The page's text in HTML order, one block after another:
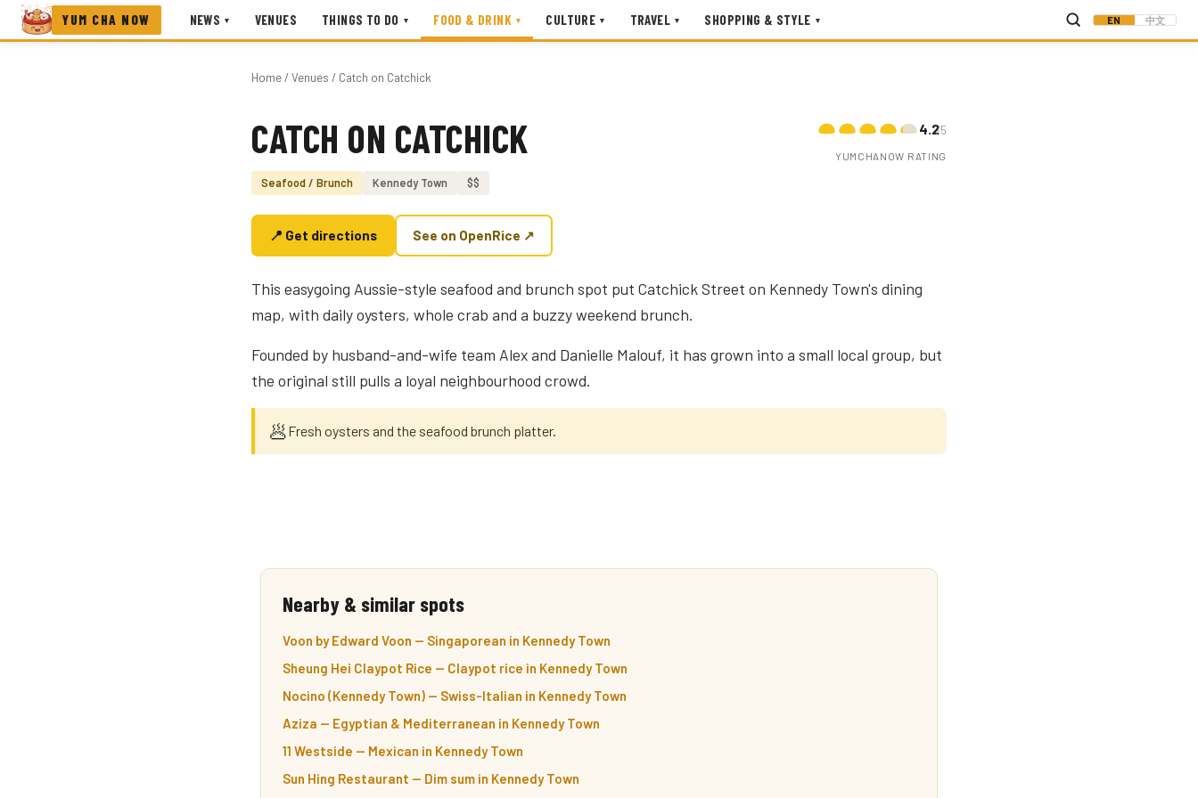
YUM CHA NOW NEWS ▾ VENUES THINGS TO DO ▾ FOOD & DRINK ▾ CULTURE ▾ TRAVEL ▾ SHOPPING & STYLE ▾ EN 中文
Home/ Venues / Catch on Catchick
Photo coming soon
CATCH ON CATCHICK
Seafood / Brunch Kennedy Town $$
4.2/5
YUMCHANOW RATING
📍 Get directions See on OpenRice ↗
This easygoing Aussie-style seafood and brunch spot put Catchick Street on Kennedy Town's dining
map, with daily oysters, whole crab and a buzzy weekend brunch.
Founded by husband-and-wife team Alex and Danielle Malouf, it has grown into a small local group, but
the original still pulls a loyal neighbourhood crowd.
🥟Fresh oysters and the seafood brunch platter.
Nearby & similar spots
Voon by Edward Voon — Singaporean in Kennedy Town
Sheung Hei Claypot Rice — Claypot rice in Kennedy Town
Nocino (Kennedy Town) — Swiss-Italian in Kennedy Town
Aziza — Egyptian & Mediterranean in Kennedy Town
11 Westside — Mexican in Kennedy Town
Sun Hing Restaurant — Dim sum in Kennedy Town